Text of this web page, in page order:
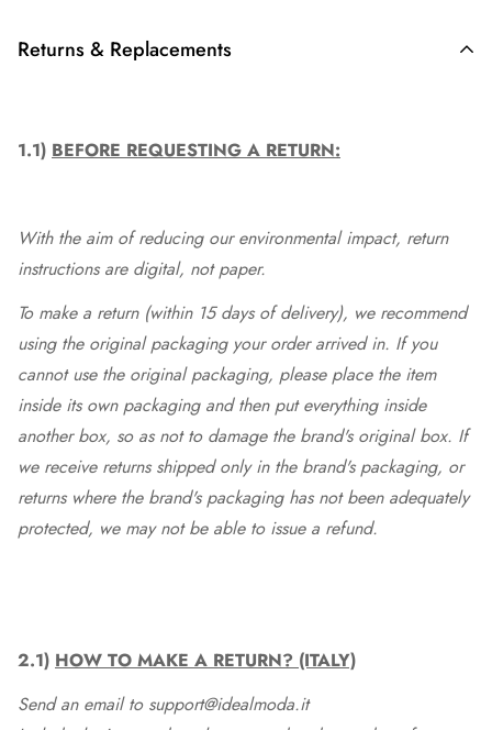
Returns & Replacements
1.1) BEFORE REQUESTING A RETURN:
With the aim of reducing our environmental impact, return
instructions are digital, not paper.
To make a return (within 15 days of delivery), we recommend
using the original packaging your order arrived in. If you
cannot use the original packaging, please place the item
inside its own packaging and then put everything inside
another box, so as not to damage the brand's original box. If
we receive returns shipped only in the brand's packaging, or
returns where the brand's packaging has not been adequately
protected, we may not be able to issue a refund.
2.1) HOW TO MAKE A RETURN? (ITALY)
Send an email to support@idealmoda.it